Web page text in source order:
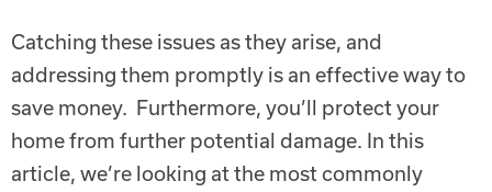
Catching these issues as they arise, and
addressing them promptly is an effective way to
save money. Furthermore, you’ll protect your
home from further potential damage. In this
article, we’re looking at the most commonly